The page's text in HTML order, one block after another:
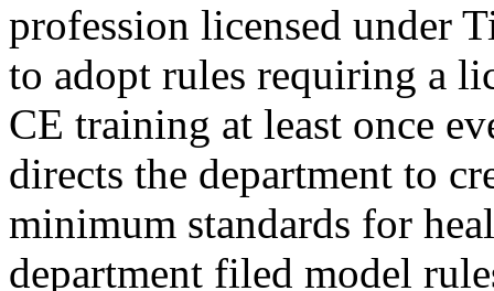
profession licensed under
to adopt rules requiring a
CE training at least once
directs the department to
minimum standards for
department filed model